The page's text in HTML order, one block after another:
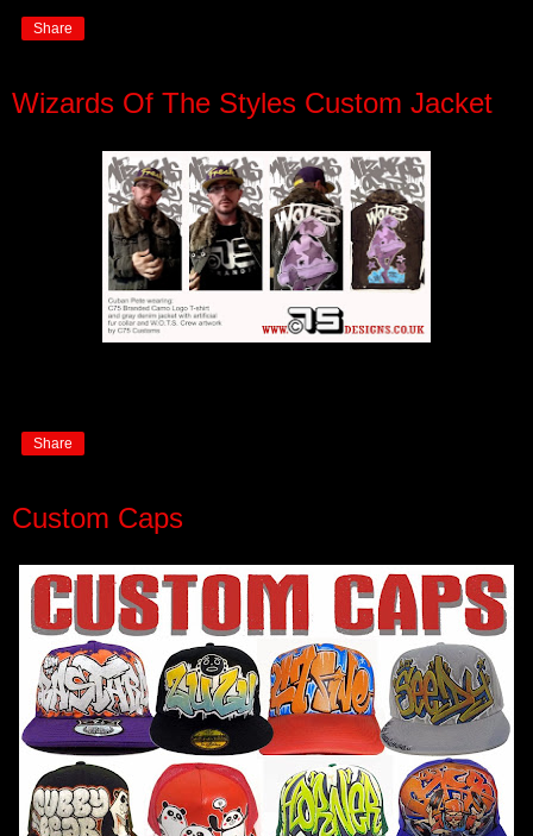
Share
Wizards Of The Styles Custom Jacket
Share
Custom Caps